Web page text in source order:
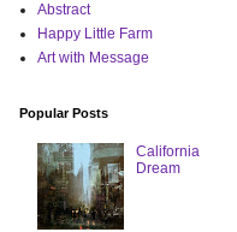
Abstract
Happy Little Farm
Art with Message
Popular Posts
California
Dream